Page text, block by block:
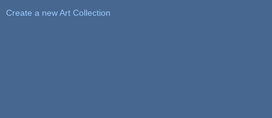
Create a new Art Collection